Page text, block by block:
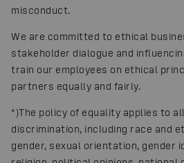
misconduct.
We are committed to ethical
stakeholder dialogue and
train our employees on ethical
partners equally and fairly.
*)The policy of equality applies to
discrimination, including race and
gender, sexual orientation, gender